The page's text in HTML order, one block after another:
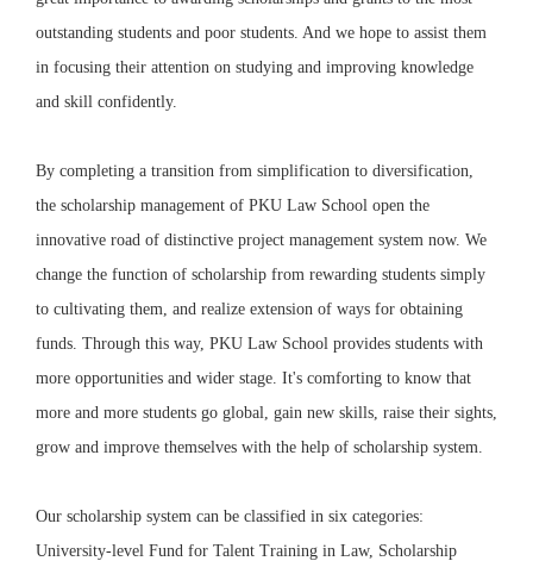
outstanding students and poor students. And we hope to assist them
in focusing their attention on studying and improving knowledge
and skill confidently.
By completing a transition from simplification to diversification,
the scholarship management of PKU Law School open the
innovative road of distinctive project management system now. We
change the function of scholarship from rewarding students simply
to cultivating them , and realize extension of ways for obtaining
funds. Through this way, PKU Law School provides students with
more opportunities and wider stage. It's comforting to know that
more and more students go global, gain new skills, raise their sights,
grow and improve themselves with the help of scholarship system.
Our scholarship system can be classified in six categories:
University-level Fund for Talent Training in Law, Scholarship